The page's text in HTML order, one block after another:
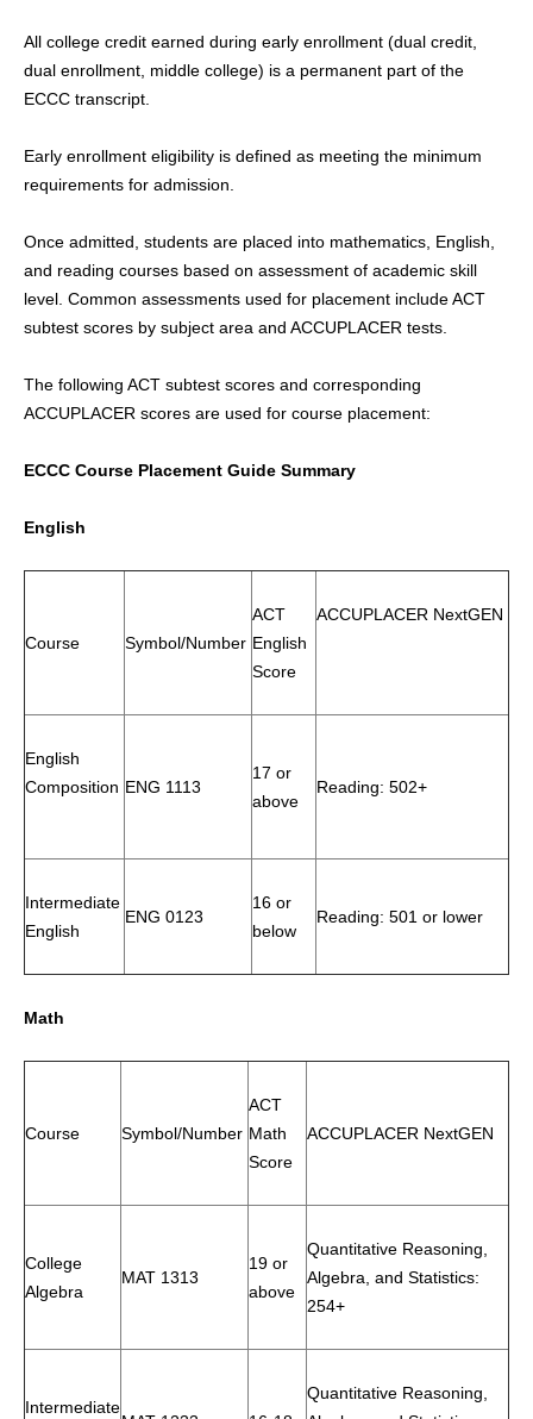
All college credit earned during early enrollment (dual credit,
dual enrollment, middle college) is a permanent part of the
ECCC transcript.
Early enrollment eligibility is defined as meeting the minimum
requirements for admission.
Once admitted, students are placed into mathematics, English,
and reading courses based on assessment of academic skill
level. Common assessments used for placement include ACT
subtest scores by subject area and ACCUPLACER tests.
The following ACT subtest scores and corresponding
ACCUPLACER scores are used for course placement:
ECCC Course Placement Guide Summary
English
Course Symbol/Number
ACT
English
Score
ACCUPLACER NextGEN
English
Composition ENG 1113
17 or
above
Reading: 502+
Intermediate
English
ENG 0123
16 or
below
Reading: 501 or lower
Math
Course Symbol/Number
ACT
Math
Score
ACCUPLACER NextGEN
College
Algebra
MAT 1313
19 or
above
Quantitative Reasoning,
Algebra, and Statistics:
254+
Intermediate
Quantitative Reasoning,